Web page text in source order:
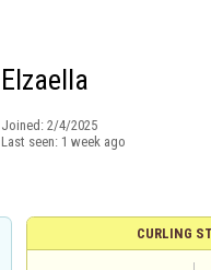
Elzaella
Joined: 2/4/2025
Last seen: 1 week ago
CURLING